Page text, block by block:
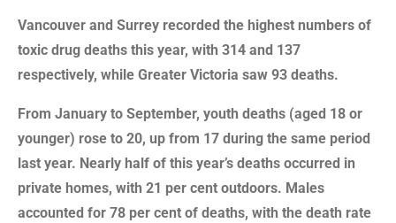
Vancouver and Surrey recorded the highest numbers of
toxic drug deaths this year, with 314 and 137
respectively, while Greater Victoria saw 93 deaths.
From January to September, youth deaths (aged 18 or
younger) rose to 20, up from 17 during the same period
last year. Nearly half of this year’s deaths occurred in
private homes, with 21 per cent outdoors. Males
accounted for 78 per cent of deaths, with the death rate